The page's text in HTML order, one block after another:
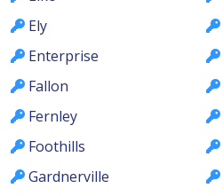
Ely
Enterprise
Fallon
Fernley
Foothills
Gardnerville